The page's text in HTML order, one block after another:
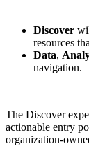
Discover
resources
Data,
navigation.
The Discover
actionable entry
organization-